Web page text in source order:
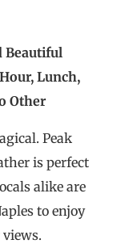
Beautiful
Lunch,
Other
Peak
is perfect
alike are
to enjoy